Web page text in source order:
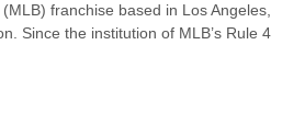
franchise based in Los Angeles,
Since the institution of MLB’s Rule 4